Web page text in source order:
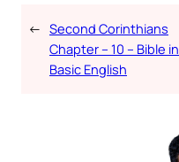
← Second Corinthians
Chapter – 10 – Bible in
Basic English